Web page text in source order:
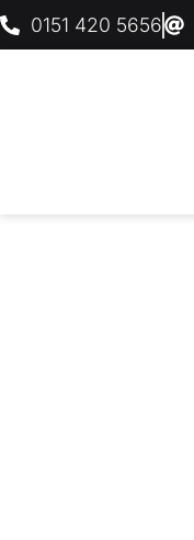
0151 420 5656